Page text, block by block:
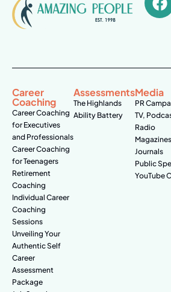
Career
Coaching
Career Coaching
for Executives
and Professionals
Career Coaching
for Teenagers
Retirement
Coaching
Individual Career
Coaching
Sessions
Unveiling Your
Authentic Self
Career
Assessment
Package
Assessments
The Highlands
Ability Battery
Media
PR
TV,
Radio
Journals
Public
YouTube